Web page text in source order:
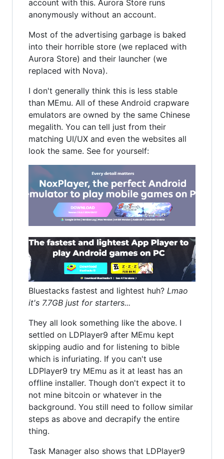
account with this. Aurora Store runs
anonymously without an account.
Most of the advertising garbage is baked
into their horrible store (we replaced with
Aurora Store) and their launcher (we
replaced with Nova).
I don't generally think this is less stable
than MEmu. All of these Android crapware
emulators are owned by the same Chinese
megalith. You can tell just from their
matching UI/UX and even the websites all
look the same. See for yourself:
Bluestacks fastest and lightest huh? Lmao
it's 7.7GB just for starters...
They all look something like the above. I
settled on LDPlayer9 after MEmu kept
skipping audio and for listening to bible
which is infuriating. If you can't use
LDPlayer9 try MEmu as it at least has an
offline installer. Though don't expect it to
not mine bitcoin or whatever in the
background. You still need to follow similar
steps as above and decrapify the entire
thing.
Task Manager also shows that LDPlayer9